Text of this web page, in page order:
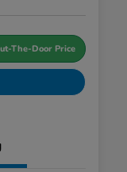
The-Door Price